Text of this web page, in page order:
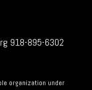
918-895-6302
organization under